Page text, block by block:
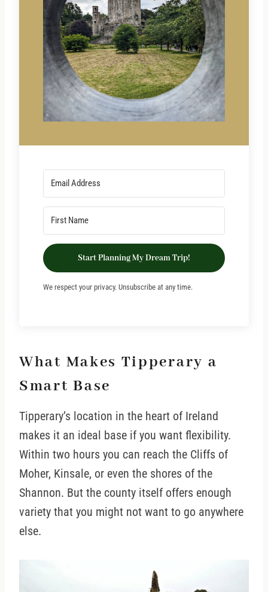
Start Planning My Dream Trip!
We respect your privacy. Unsubscribe at any time.
What Makes Tipperary a
Smart Base
Tipperary’s location in the heart of Ireland
makes it an ideal base if you want flexibility.
Within two hours you can reach the Cliffs of
Moher, Kinsale, or even the shores of the
Shannon. But the county itself offers enough
variety that you might not want to go anywhere
else.